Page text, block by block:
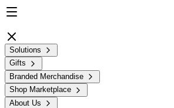
Solutions
Gifts
Branded Merchandise
Shop Marketplace
About Us